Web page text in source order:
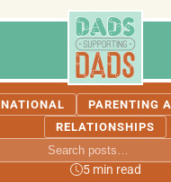
NATIONAL
PARENTING
RELATIONSHIPS
5 min read